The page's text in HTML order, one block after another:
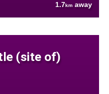
1.7km away
(site of)